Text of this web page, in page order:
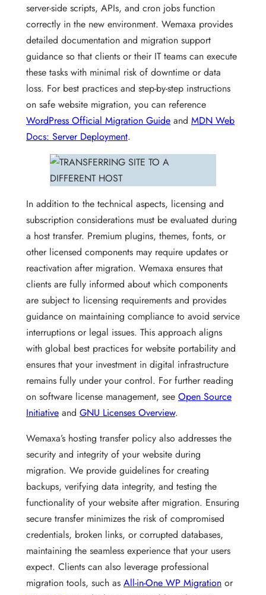
server-side scripts, APIs, and cron jobs function
correctly in the new environment. Wemaxa provides
detailed documentation and migration support
guidance so that clients or their IT teams can execute
these tasks with minimal risk of downtime or data
loss. For best practices and step-by-step instructions
on safe website migration, you can reference
WordPress Official Migration Guide and MDN Web
Docs: Server Deployment.
In addition to the technical aspects, licensing and
subscription considerations must be evaluated during
a host transfer. Premium plugins, themes, fonts, or
other licensed components may require updates or
reactivation after migration. Wemaxa ensures that
clients are fully informed about which components
are subject to licensing requirements and provides
guidance on maintaining compliance to avoid service
interruptions or legal issues. This approach aligns
with global best practices for website portability and
ensures that your investment in digital infrastructure
remains fully under your control. For further reading
on software license management, see Open Source
Initiative and GNU Licenses Overview.
Wemaxa’s hosting transfer policy also addresses the
security and integrity of your website during
migration. We provide guidelines for creating
backups, verifying data integrity, and testing the
functionality of your website after migration. Ensuring
secure transfer minimizes the risk of compromised
credentials, broken links, or corrupted databases,
maintaining the seamless experience that your users
expect. Clients can also leverage professional
migration tools, such as All-in-One WP Migration or